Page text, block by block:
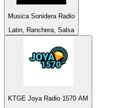
Musica Sonidera Radio
Latin, Ranchera, Salsa
KTGE Joya Radio 1570 AM